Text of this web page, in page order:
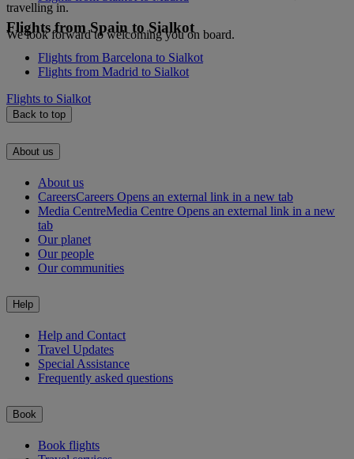
travelling in.
We look forward to welcoming you on board.
Flights from Spain to Sialkot
Flights from Barcelona to Sialkot
Flights from Madrid to Sialkot
Flights to Sialkot
Back to top
About us
About us
CareersCareers Opens an external link in a new tab
Media CentreMedia Centre Opens an external link in a new
tab
Our planet
Our people
Our communities
Help
Help and Contact
Travel Updates
Special Assistance
Frequently asked questions
Book
Book flights